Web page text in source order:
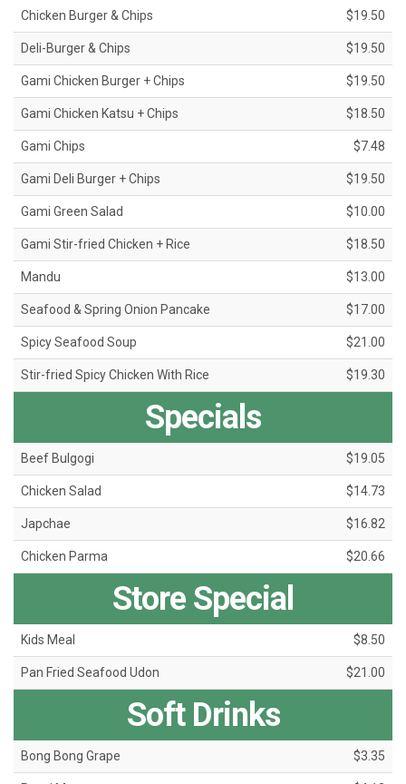
Chicken Burger & Chips $19.50
Deli-Burger & Chips $19.50
Gami Chicken Burger + Chips $19.50
Gami Chicken Katsu + Chips $18.50
Gami Chips $7.48
Gami Deli Burger + Chips $19.50
Gami Green Salad $10.00
Gami Stir-fried Chicken + Rice $18.50
Mandu $13.00
Seafood & Spring Onion Pancake $17.00
Spicy Seafood Soup $21.00
Stir-fried Spicy Chicken With Rice $19.30
Specials
Beef Bulgogi $19.05
Chicken Salad $14.73
Japchae $16.82
Chicken Parma $20.66
Store Special
Kids Meal $8.50
Pan Fried Seafood Udon $21.00
Soft Drinks
Bong Bong Grape $3.35